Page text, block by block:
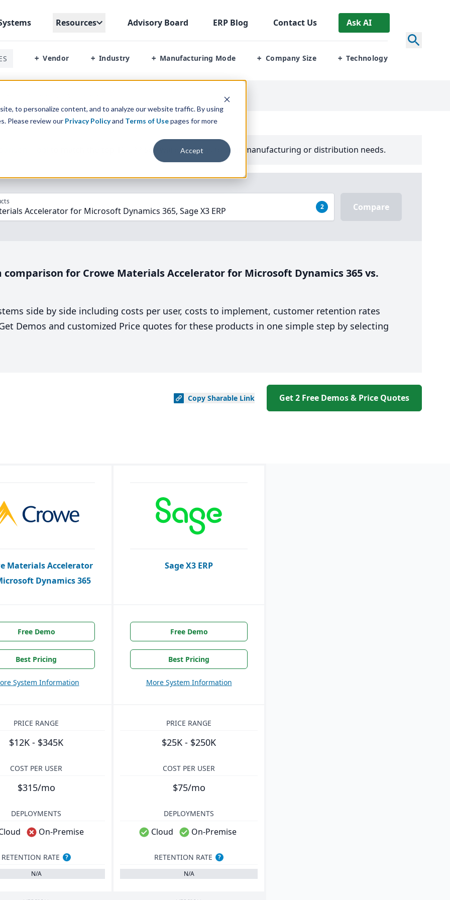
to personalize content, and to analyze our website traffic. By using
Please review our Privacy Policyand Terms of Usepages for more
Accept
Resources Advisory Board ERP Blog Contact Us Ask AI
+ Vendor + Industry + Manufacturing Mode + Company Size + Technology
Software Systems to your manufacturing or distribution needs.
Accelerator for Microsoft Dynamics 365, Sage X3 ERP 2 Compare
comparison for Crowe Materials Accelerator for Microsoft Dynamics 365 vs.
side by side including costs per user, costs to implement, customer retention rates
Demos and customized Price quotes for these products in one simple step by selecting
Copy Sharable Link Get 2 Free Demos & Price Quotes
Materials Accelerator
Dynamics 365
Sage X3 ERP
Free Demo
Best Pricing
System Information
Free Demo
Best Pricing
More System Information
PRICE RANGE
$12K - $345K
PRICE RANGE
$25K - $250K
COST PER USER
$315/mo
COST PER USER
$75/mo
DEPLOYMENTS
On-Premise
DEPLOYMENTS
Cloud On-Premise
RETENTION RATE
?
N/A
RETENTION RATE
?
N/A